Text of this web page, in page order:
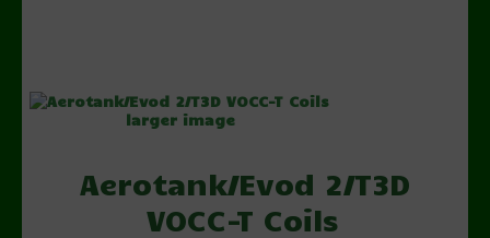
larger image
Aerotank/Evod 2/T3D
VOCC-T Coils